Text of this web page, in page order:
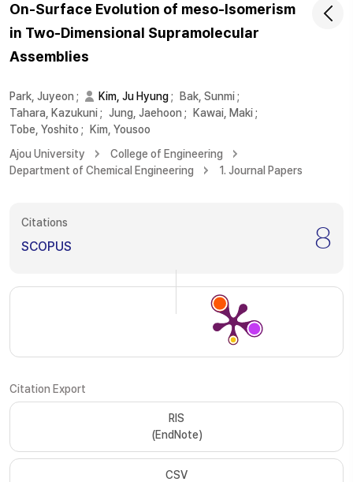
On-Surface Evolution of meso-Isomerism
in Two-Dimensional Supramolecular
Assemblies
Park, Juyeon ; Kim, Ju Hyung; Bak, Sunmi;
Tahara, Kazukuni; Jung, Jaehoon ; Kawai, Maki;
Tobe, Yoshito ;
Kim, Yousoo
Ajou University
College of Engineering
Department of Chemical Engineering
1. Journal Papers
Citations
SCOPUS 8
Citation Export
RIS
(EndNote)
CSV